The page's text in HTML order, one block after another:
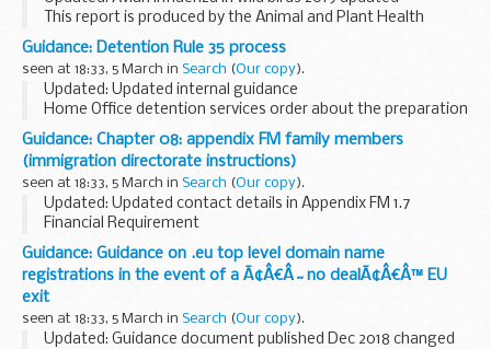
This report is produced by the Animal and Plant Health
Agency (APHA) and is updated regularly with findings of
highly pathogenic avian influenza (HPAI...
Guidance: Detention Rule 35 process
seen at 18:33, 5 March in Search (Our copy).
Updated: Updated internal guidance
Home Office detention services order about the preparation
and consideration of reports submitted under Rule 35 of the
Detention Centre Rules 2001.
Guidance: Chapter 08: appendix FM family members
(immigration directorate instructions)
seen at 18:33, 5 March in Search (Our copy).
Updated: Updated contact details in Appendix FM 1.7
Financial Requirement
Chapter 8 deals with how applications from families
applying after 9 July 2012 under Immigration Rules, chapter
8, appendix FM, ...
Guidance: Guidance on .eu top level domain name
registrations in the event of a Ã¢Â€Â˜no dealÃ¢Â€Â™ EU
exit
seen at 18:33, 5 March in Search (Our copy).
Updated: Guidance document published Dec 2018 changed